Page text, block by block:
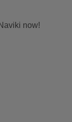
now!